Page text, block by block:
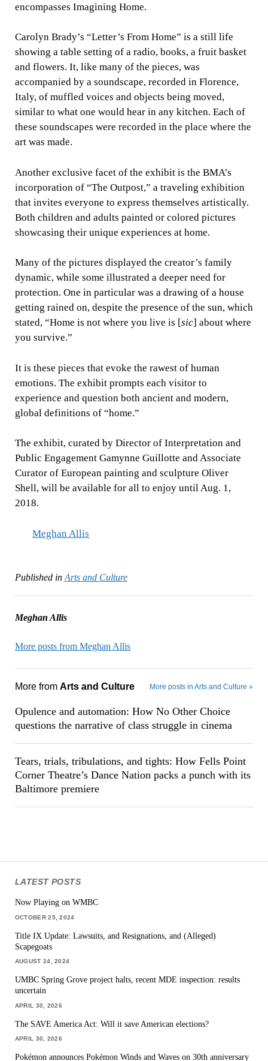
encompasses Imagining Home.
Carolyn Brady’s “Letter’s From Home” is a still life
showing a table setting of a radio, books, a fruit basket
and flowers. It, like many of the pieces, was
accompanied by a soundscape, recorded in Florence,
Italy, of muffled voices and objects being moved,
similar to what one would hear in any kitchen. Each of
these soundscapes were recorded in the place where the
art was made.
Another exclusive facet of the exhibit is the BMA’s
incorporation of “The Outpost,” a traveling exhibition
that invites everyone to express themselves artistically.
Both children and adults painted or colored pictures
showcasing their unique experiences at home.
Many of the pictures displayed the creator’s family
dynamic, while some illustrated a deeper need for
protection. One in particular was a drawing of a house
getting rained on, despite the presence of the sun, which
stated, “Home is not where you live is [sic] about where
you survive.”
It is these pieces that evoke the rawest of human
emotions. The exhibit prompts each visitor to
experience and question both ancient and modern,
global definitions of “home.”
The exhibit, curated by Director of Interpretation and
Public Engagement Gamynne Guillotte and Associate
Curator of European painting and sculpture Oliver
Shell, will be available for all to enjoy until Aug. 1,
2018.
Meghan Allis
Published in Arts and Culture
Meghan Allis
More posts from Meghan Allis
More from Arts and Culture More posts in Arts and Culture »
Opulence and automation: How No Other Choice
questions the narrative of class struggle in cinema
Tears, trials, tribulations, and tights: How Fells Point
Corner Theatre’s Dance Nation packs a punch with its
Baltimore premiere
LATEST POSTS
Now Playing on WMBC
OCTOBER 25, 2024
Title IX Update: Lawsuits, and Resignations, and (Alleged)
Scapegoats
AUGUST 24, 2024
UMBC Spring Grove project halts, recent MDE inspection: results
uncertain
APRIL 30, 2026
The SAVE America Act: Will it save American elections?
APRIL 30, 2026
Pokémon announces Pokémon Winds and Waves on 30th anniversary